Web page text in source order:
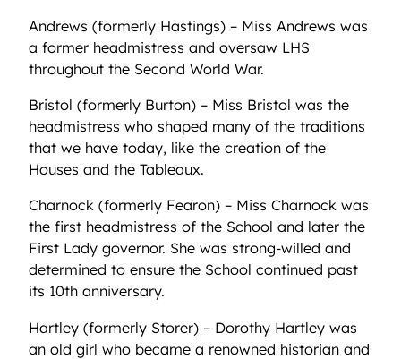
Andrews (formerly Hastings) – Miss Andrews was
a former headmistress and oversaw LHS
throughout the Second World War.
Bristol (formerly Burton) – Miss Bristol was the
headmistress who shaped many of the traditions
that we have today, like the creation of the
Houses and the Tableaux.
Charnock (formerly Fearon) – Miss Charnock was
the first headmistress of the School and later the
First Lady governor. She was strong-willed and
determined to ensure the School continued past
its 10th anniversary.
Hartley (formerly Storer) – Dorothy Hartley was
an old girl who became a renowned historian and